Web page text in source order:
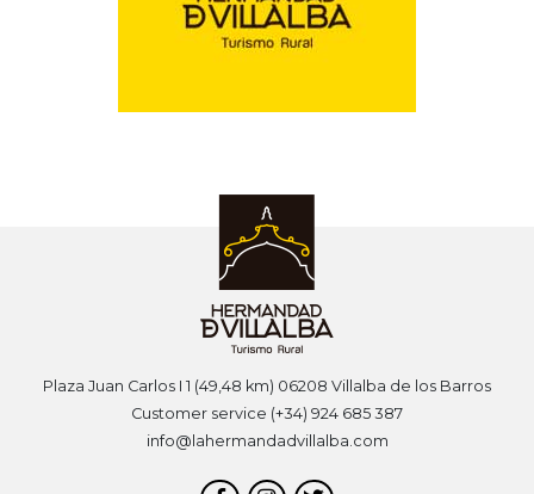
Plaza Juan Carlos I 1 (49,48 km) 06208 Villalba de los Barros
Customer service (+34) 924 685 387
info@lahermandadvillalba.com